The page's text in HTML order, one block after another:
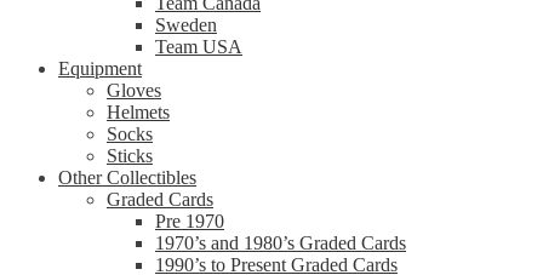
Sweden
Team USA
Equipment
Gloves
Helmets
Socks
Sticks
Other Collectibles
Graded Cards
Pre 1970
1970’s and 1980’s Graded Cards
1990’s to Present Graded Cards